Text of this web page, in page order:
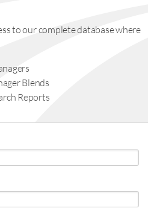
to our complete database where
Blends
Reports